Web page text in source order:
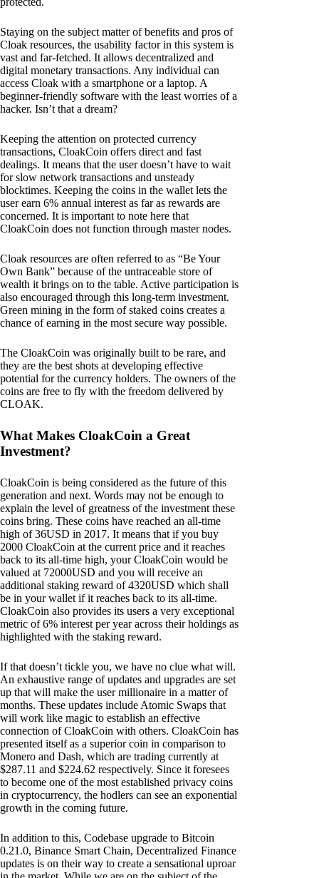
Staying on the subject matter of benefits and pros of
Cloak resources, the usability factor in this system is
vast and far-fetched. It allows decentralized and
digital monetary transactions. Any individual can
access Cloak with a smartphone or a laptop. A
beginner-friendly software with the least worries of a
hacker. Isn’t that a dream?
Keeping the attention on protected currency
transactions, CloakCoin offers direct and fast
dealings. It means that the user doesn’t have to wait
for slow network transactions and unsteady
blocktimes. Keeping the coins in the wallet lets the
user earn 6% annual interest as far as rewards are
concerned. It is important to note here that
CloakCoin does not function through master nodes.
Cloak resources are often referred to as “Be Your
Own Bank” because of the untraceable store of
wealth it brings on to the table. Active participation is
also encouraged through this long-term investment.
Green mining in the form of staked coins creates a
chance of earning in the most secure way possible.
The CloakCoin was originally built to be rare, and
they are the best shots at developing effective
potential for the currency holders. The owners of the
coins are free to fly with the freedom delivered by
CLOAK.
What Makes CloakCoin a Great
Investment?
CloakCoin is being considered as the future of this
generation and next. Words may not be enough to
explain the level of greatness of the investment these
coins bring. These coins have reached an all-time
high of 36USD in 2017. It means that if you buy
2000 CloakCoin at the current price and it reaches
back to its all-time high, your CloakCoin would be
valued at 72000USD and you will receive an
additional staking reward of 4320USD which shall
be in your wallet if it reaches back to its all-time.
CloakCoin also provides its users a very exceptional
metric of 6% interest per year across their holdings as
highlighted with the staking reward.
If that doesn’t tickle you, we have no clue what will.
An exhaustive range of updates and upgrades are set
up that will make the user millionaire in a matter of
months. These updates include Atomic Swaps that
will work like magic to establish an effective
connection of CloakCoin with others. CloakCoin has
presented itself as a superior coin in comparison to
Monero and Dash, which are trading currently at
$287.11 and $224.62 respectively. Since it foresees
to become one of the most established privacy coins
in cryptocurrency, the hodlers can see an exponential
growth in the coming future.
In addition to this, Codebase upgrade to Bitcoin
0.21.0, Binance Smart Chain, Decentralized Finance
updates is on their way to create a sensational uproar